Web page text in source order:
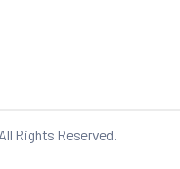
. All Rights Reserved.